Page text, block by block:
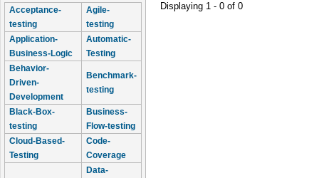
Acceptance-
testing
Agile-
testing
Application-
Business-Logic
Automatic-
Testing
Behavior-
Driven-
Development
Benchmark-
testing
Black-Box-
testing
Business-
Flow-testing
Cloud-Based-
Testing
Code-
Coverage
Data-
Displaying 1 - 0 of 0